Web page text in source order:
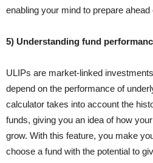
enabling your mind to prepare
5) Understanding fund
ULIPs are market-linked
depend on the performance of
calculator takes into account the
funds, giving you an idea of how
grow. With this feature, you make
choose a fund with the potential to